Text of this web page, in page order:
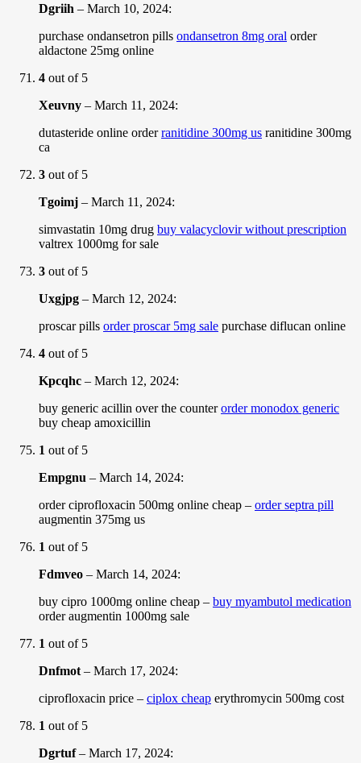
Dgriih – March 10, 2024:
purchase ondansetron pills ondansetron 8mg oral order
aldactone 25mg online
4 out of 5
Xeuvny – March 11, 2024:
dutasteride online orderranitidine 300mg us ranitidine 300mg
ca
3 out of 5
Tgoimj – March 11, 2024:
simvastatin 10mg drug buy valacyclovir without prescription
valtrex 1000mg for sale
3 out of 5
Uxgjpg – March 12, 2024:
proscar pills order proscar 5mg sale purchase diflucan online
4 out of 5
Kpcqhc – March 12, 2024:
buy generic acillin over the counterorder monodox generic
buy cheap amoxicillin
1 out of 5
Empgnu – March 14, 2024:
order ciprofloxacin 500mg online cheap – order septra pill
augmentin 375mg us
1 out of 5
Fdmveo – March 14, 2024:
buy cipro 1000mg online cheap – buy myambutol medication
order augmentin 1000mg sale
1 out of 5
Dnfmot – March 17, 2024:
ciprofloxacin price – ciplox cheap erythromycin 500mg cost
1 out of 5
Dgrtuf– March 17, 2024: